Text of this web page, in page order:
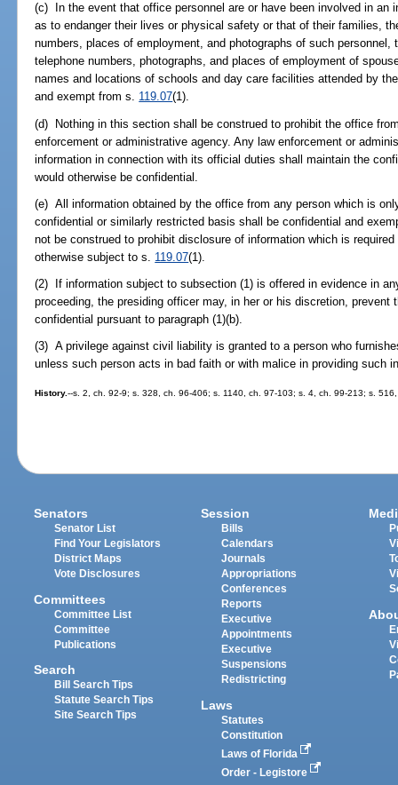
(c) In the event that office personnel are or have been involved in an
as to endanger their lives or physical safety or that of their families,
numbers, places of employment, and photographs of such personnel,
telephone numbers, photographs, and places of employment of
names and locations of schools and day care facilities attended by
and exempt from s. 119.07(1).
(d) Nothing in this section shall be construed to prohibit the office
enforcement or administrative agency. Any law enforcement or
information in connection with its official duties shall maintain the
would otherwise be confidential.
(e) All information obtained by the office from any person which is
confidential or similarly restricted basis shall be confidential and
not be construed to prohibit disclosure of information which is
otherwise subject to s. 119.07(1).
(2) If information subject to subsection (1) is offered in evidence in
proceeding, the presiding officer may, in her or his discretion, prevent
confidential pursuant to paragraph (1)(b).
(3) A privilege against civil liability is granted to a person who
unless such person acts in bad faith or with malice in providing such
History.--s. 2, ch. 92-9; s. 328, ch. 96-406; s. 1140, ch. 97-103; s. 4, ch. 99-213; s.
Senators
Senator List
Find Your Legislators
District Maps
Vote Disclosures
Committees
Committee List
Committee
Publications
Search
Bill Search Tips
Statute Search Tips
Site Search Tips
Session
Bills
Calendars
Journals
Appropriations
Conferences
Reports
Executive
Appointments
Executive
Suspensions
Redistricting
Laws
Statutes
Constitution
Laws of Florida
Order - Legistore